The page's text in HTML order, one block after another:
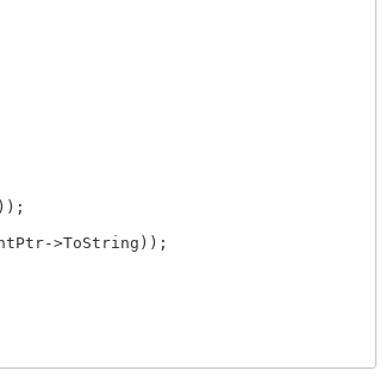
>ToString));